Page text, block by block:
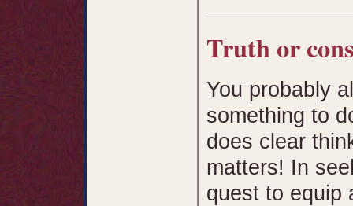
Truth or
You probably
something to
does clear
matters! In
quest to equip